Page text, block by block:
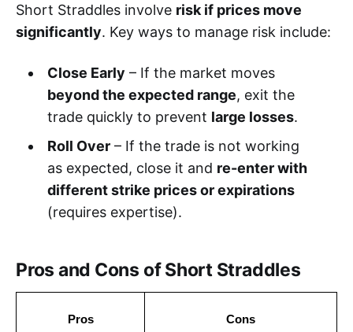
Short Straddles involve risk if prices move
significantly. Key ways to manage risk include:
Close Early – If the market moves
beyond the expected range, exit the
trade quickly to prevent large losses.
Roll Over– If the trade is not working
as expected, close it and re-enter with
different strike prices or expirations
(requires expertise).
Pros and Cons of Short Straddles
Pros Cons